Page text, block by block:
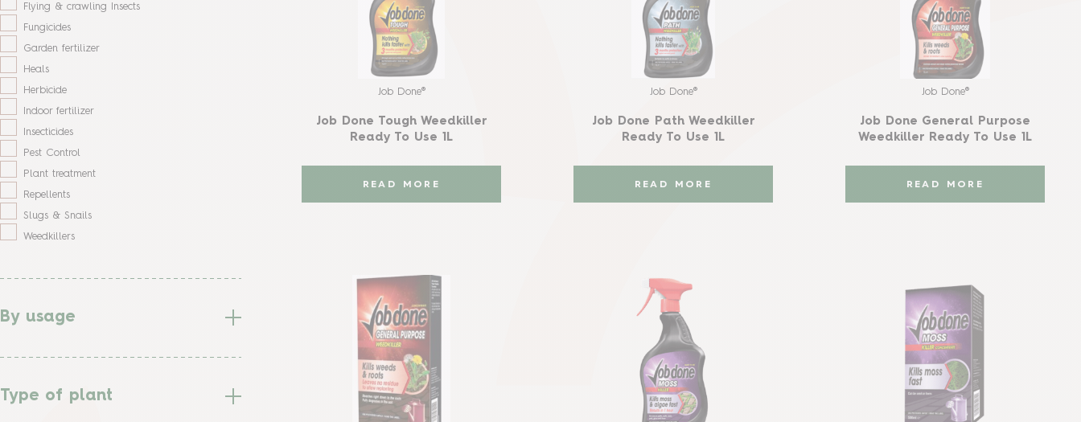
Flying & crawling Insects
Fungicides
Garden fertilizer
Heals
Herbicide
Indoor fertilizer
Insecticides
Pest Control
Plant treatment
Repellents
Slugs & Snails
Weedkillers
By usage
Type of plant
Job Done®
Job Done Tough Weedkiller
Ready To Use 1L
READ MORE
Job Done®
Job Done Path Weedkiller
Ready To Use 1L
READ MORE
Job Done®
Job Done General Purpose
Weedkiller Ready To Use 1L
READ MORE